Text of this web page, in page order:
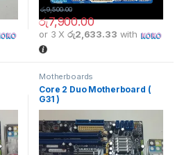
රු7,900.00
රු9,500.00
or 3 Xරු2,633.33 with
Motherboards
Core 2 Duo Motherboard (
G31 )